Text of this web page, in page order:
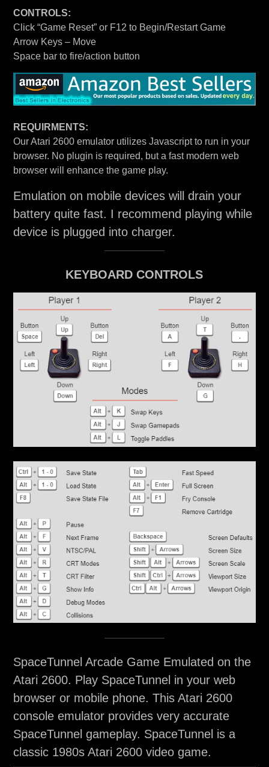
CONTROLS:
Click “Game Reset” or F12 to Begin/Restart Game
Arrow Keys – Move
Space bar to fire/action button
REQUIRMENTS:
Our Atari 2600 emulator utilizes Javascript to run in your
browser. No plugin is required, but a fast modern web
browser will enhance the game play.
Emulation on mobile devices will drain your
battery quite fast. I recommend playing while
device is plugged into charger.
KEYBOARD CONTROLS
SpaceTunnel Arcade Game Emulated on the
Atari 2600. Play SpaceTunnel in your web
browser or mobile phone. This Atari 2600
console emulator provides very accurate
SpaceTunnel gameplay. SpaceTunnel is a
classic 1980s Atari 2600 video game.